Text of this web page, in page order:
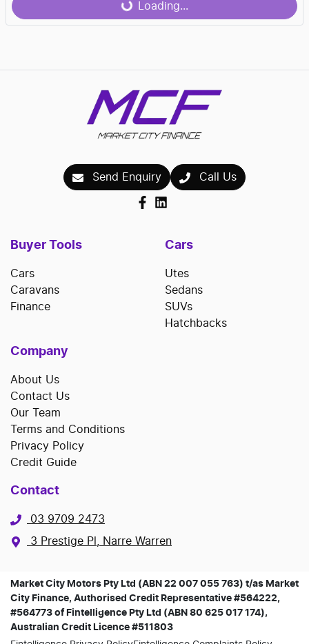
Loading... Loading...
Send Enquiry Call Us
Buyer Tools
Cars
Caravans
Finance
Cars
Utes
Sedans
SUVs
Hatchbacks
Company
About Us
Contact Us
Our Team
Terms and Conditions
Privacy Policy
Credit Guide
Contact
03 9709 2473
3 Prestige Pl, Narre Warren
Market City Motors Pty Ltd (ABN 22 007 055 763) t/as Market
City Finance, Authorised Credit Representative #564222,
#564773 of Fintelligence Pty Ltd (ABN 80 625 017 174),
Australian Credit Licence #511803